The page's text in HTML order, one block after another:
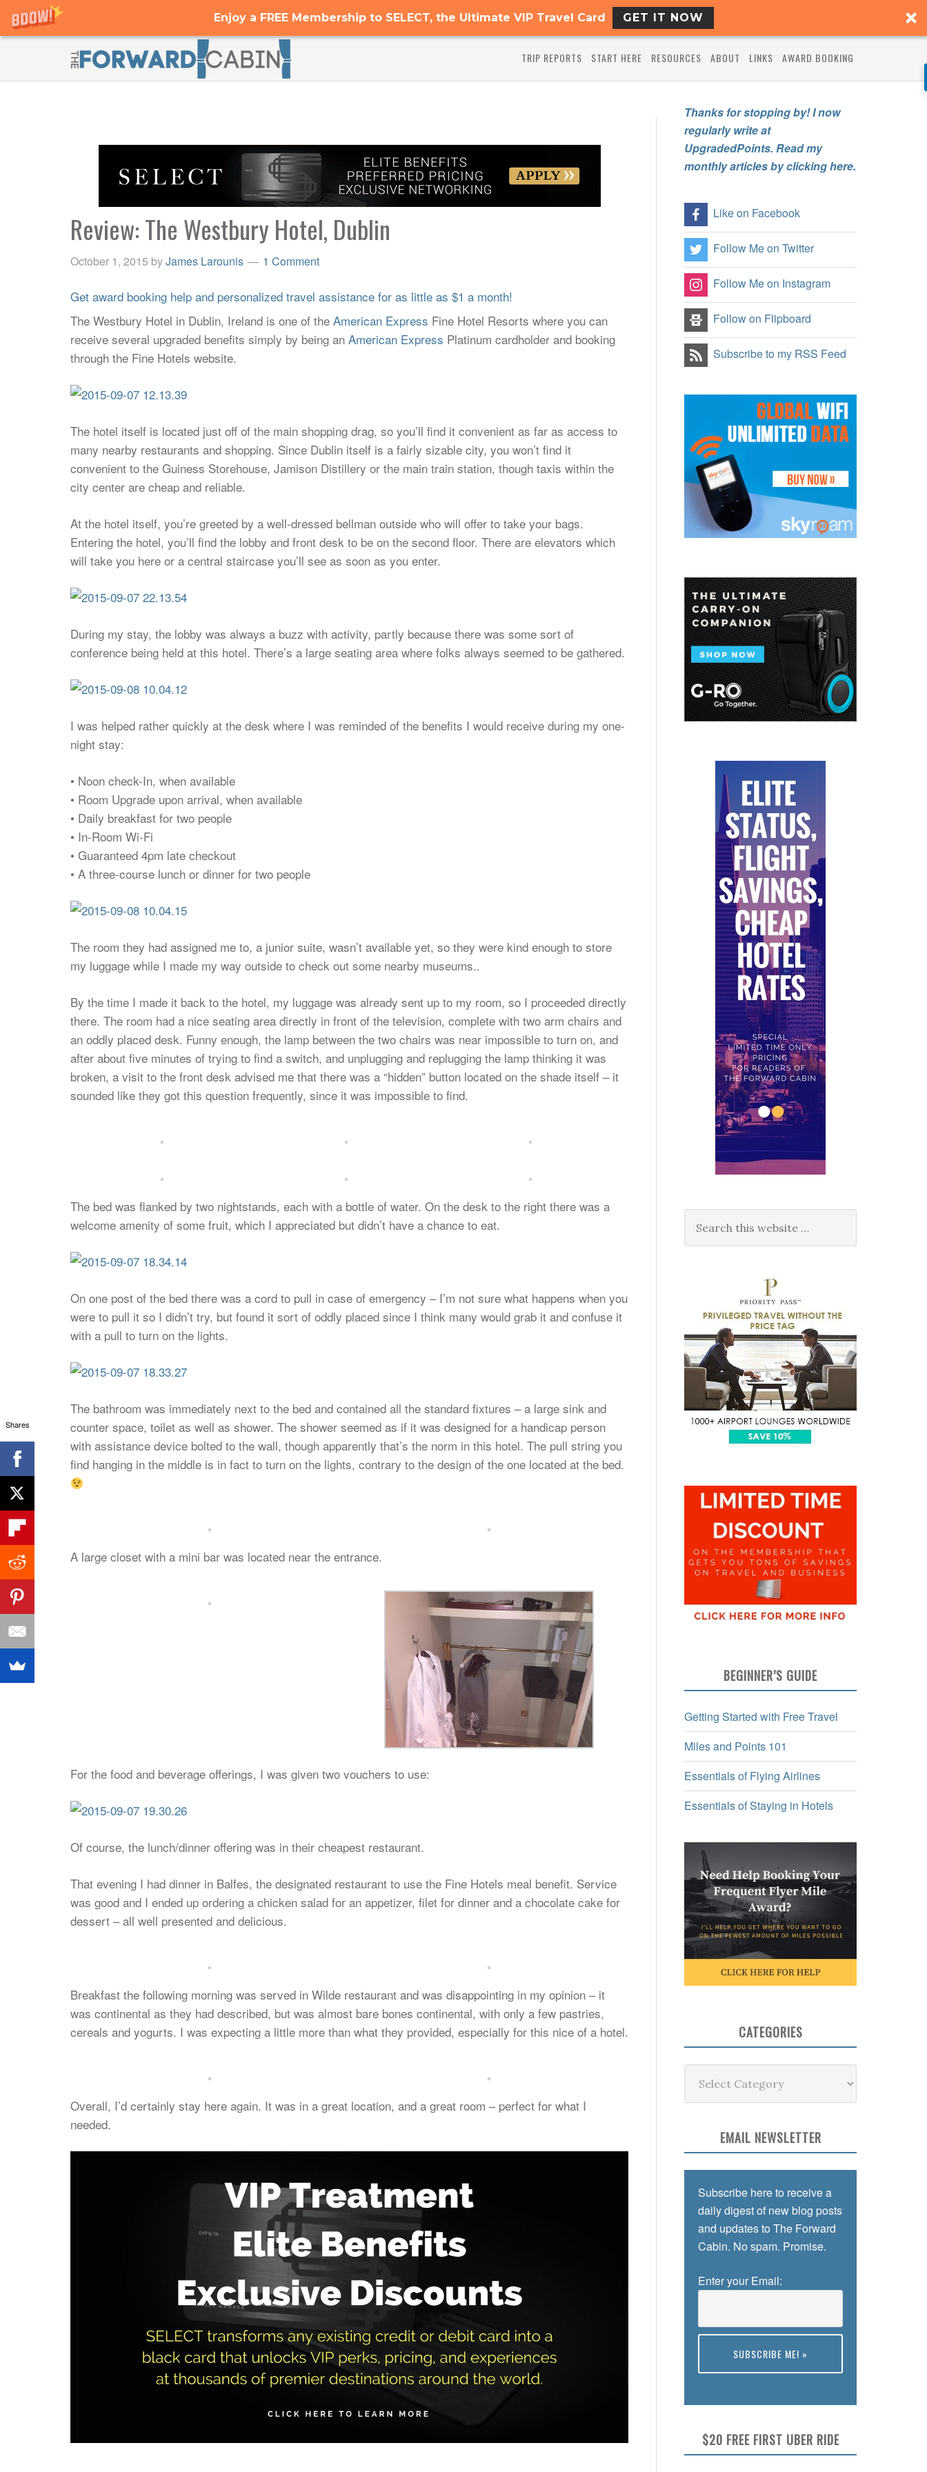
Enjoy a FREE Membership to SELECT, the Ultimate VIP Travel Card GET IT NOW
TRIP REPORTS START HERE RESOURCES ABOUT LINKS AWARD BOOKING
Review: The Westbury Hotel, Dublin
October 1, 2015 byJames Larounis 1 Comment
Get award booking help and personalized travel assistance for as little as $1 a month!
The Westbury Hotel in Dublin, Ireland is one of the American Express Fine Hotel Resorts where you can
receive several upgraded benefits simply by being an American Express Platinum cardholder and booking
through the Fine Hotels website.
The hotel itself is located just off of the main shopping drag, so you’ll find it convenient as far as access to
many nearby restaurants and shopping. Since Dublin itself is a fairly sizable city, you won’t find it
convenient to the Guiness Storehouse, Jamison Distillery or the main train station, though taxis within the
city center are cheap and reliable.
At the hotel itself, you’re greeted by a well-dressed bellman outside who will offer to take your bags.
Entering the hotel, you’ll find the lobby and front desk to be on the second floor. There are elevators which
will take you here or a central staircase you’ll see as soon as you enter.
During my stay, the lobby was always a buzz with activity, partly because there was some sort of
conference being held at this hotel. There’s a large seating area where folks always seemed to be gathered.
I was helped rather quickly at the desk where I was reminded of the benefits I would receive during my one-
night stay:
• Noon check-In, when available
• Room Upgrade upon arrival, when available
• Daily breakfast for two people
• In-Room Wi-Fi
• Guaranteed 4pm late checkout
• A three-course lunch or dinner for two people
The room they had assigned me to, a junior suite, wasn’t available yet, so they were kind enough to store
my luggage while I made my way outside to check out some nearby museums..
By the time I made it back to the hotel, my luggage was already sent up to my room, so I proceeded directly
there. The room had a nice seating area directly in front of the television, complete with two arm chairs and
an oddly placed desk. Funny enough, the lamp between the two chairs was near impossible to turn on, and
after about five minutes of trying to find a switch, and unplugging and replugging the lamp thinking it was
broken, a visit to the front desk advised me that there was a “hidden” button located on the shade itself – it
sounded like they got this question frequently, since it was impossible to find.
The bed was flanked by two nightstands, each with a bottle of water. On the desk to the right there was a
welcome amenity of some fruit, which I appreciated but didn’t have a chance to eat.
On one post of the bed there was a cord to pull in case of emergency – I’m not sure what happens when you
were to pull it so I didn’t try, but found it sort of oddly placed since I think many would grab it and confuse it
with a pull to turn on the lights.
The bathroom was immediately next to the bed and contained all the standard fixtures – a large sink and
counter space, toilet as well as shower. The shower seemed as if it was designed for a handicap person
with assistance device bolted to the wall, though apparently that’s the norm in this hotel. The pull string you
find hanging in the middle is in fact to turn on the lights, contrary to the design of the one located at the bed.
A large closet with a mini bar was located near the entrance.
For the food and beverage offerings, I was given two vouchers to use:
Of course, the lunch/dinner offering was in their cheapest restaurant.
That evening I had dinner in Balfes, the designated restaurant to use the Fine Hotels meal benefit. Service
was good and I ended up ordering a chicken salad for an appetizer, filet for dinner and a chocolate cake for
dessert – all well presented and delicious.
Breakfast the following morning was served in Wilde restaurant and was disappointing in my opinion – it
was continental as they had described, but was almost bare bones continental, with only a few pastries,
cereals and yogurts. I was expecting a little more than what they provided, especially for this nice of a hotel.
Overall, I’d certainly stay here again. It was in a great location, and a great room – perfect for what I
needed.
Thanks for stopping by! I now
regularly write at
UpgradedPoints. Read my
monthly articles by clicking here.
Like on Facebook
Follow Me on Twitter
Follow Me on Instagram
Follow on Flipboard
Subscribe to my RSS Feed
BEGINNER’S GUIDE
Getting Started with Free Travel
Miles and Points 101
Essentials of Flying Airlines
Essentials of Staying in Hotels
CATEGORIES
EMAIL NEWSLETTER
Subscribe here to receive a
daily digest of new blog posts
and updates to The Forward
Cabin. No spam. Promise.
Enter your Email:
$20 FREE FIRST UBER RIDE
Shares